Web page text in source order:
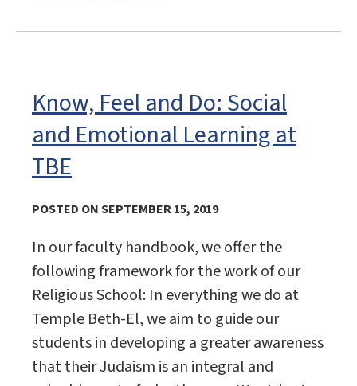
Know, Feel and Do: Social
and Emotional Learning at
TBE
POSTED ON SEPTEMBER 15, 2019
In our faculty handbook, we offer the
following framework for the work of our
Religious School: In everything we do at
Temple Beth-El, we aim to guide our
students in developing a greater awareness
that their Judaism is an integral and